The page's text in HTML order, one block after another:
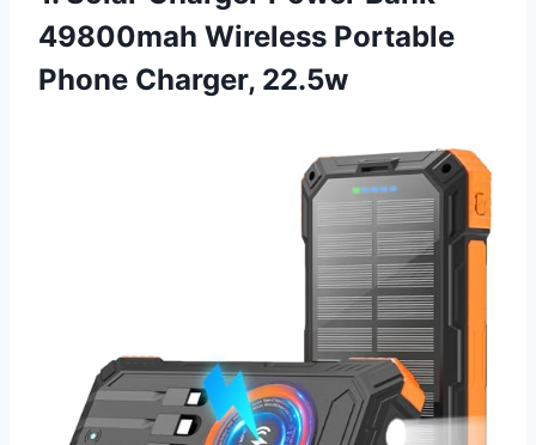
49800mah Wireless Portable
Phone Charger, 22.5w